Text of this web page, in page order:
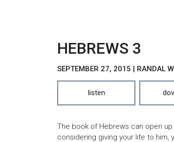
HEBREWS 3
SEPTEMBER 27, 2015 | RANDAL
listen
The book of Hebrews can open
considering giving your life to